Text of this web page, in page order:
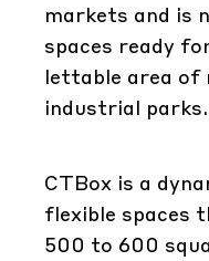
markets and is
spaces ready
lettable area of
industrial parks.
CTBox is a
flexible spaces
500 to 600